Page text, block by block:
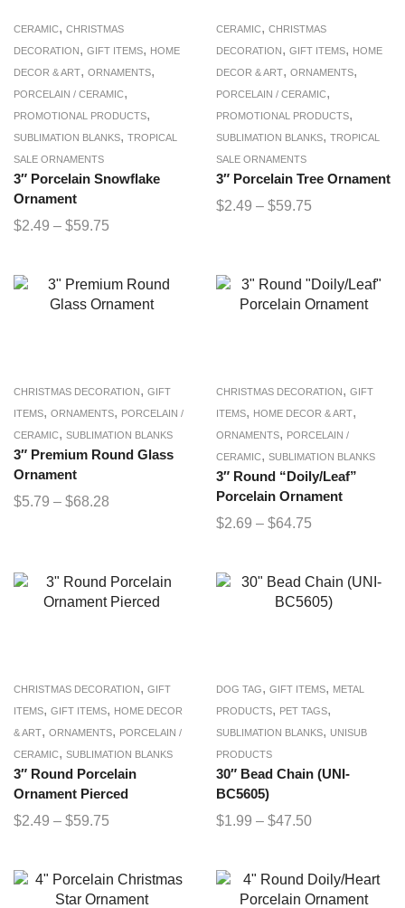
CERAMIC, CHRISTMAS
DECORATION, GIFT ITEMS, HOME
DECOR & ART, ORNAMENTS,
PORCELAIN / CERAMIC,
PROMOTIONAL PRODUCTS,
SUBLIMATION BLANKS, TROPICAL
SALE ORNAMENTS
3″ Porcelain Snowflake
Ornament
$2.49 – $59.75
CERAMIC, CHRISTMAS
DECORATION, GIFT ITEMS, HOME
DECOR & ART, ORNAMENTS,
PORCELAIN / CERAMIC,
PROMOTIONAL PRODUCTS,
SUBLIMATION BLANKS, TROPICAL
SALE ORNAMENTS
3″ Porcelain Tree Ornament
$2.49 – $59.75
CHRISTMAS DECORATION, GIFT
ITEMS, ORNAMENTS, PORCELAIN /
CERAMIC, SUBLIMATION BLANKS
3″ Premium Round Glass
Ornament
$5.79 – $68.28
CHRISTMAS DECORATION, GIFT
ITEMS, HOME DECOR & ART,
ORNAMENTS, PORCELAIN /
CERAMIC, SUBLIMATION BLANKS
3″ Round “Doily/Leaf”
Porcelain Ornament
$2.69 – $64.75
CHRISTMAS DECORATION, GIFT
ITEMS, GIFT ITEMS, HOME DECOR
& ART, ORNAMENTS, PORCELAIN /
CERAMIC, SUBLIMATION BLANKS
3″ Round Porcelain
Ornament Pierced
$2.49 – $59.75
DOG TAG, GIFT ITEMS, METAL
PRODUCTS, PET TAGS,
SUBLIMATION BLANKS, UNISUB
PRODUCTS
30″ Bead Chain (UNI-
BC5605)
$1.99 – $47.50